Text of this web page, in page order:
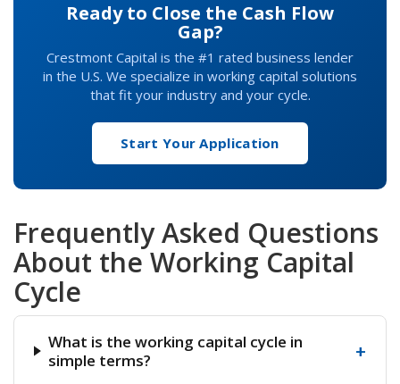
Ready to Close the Cash Flow
Gap?
Crestmont Capital is the #1 rated business lender
in the U.S. We specialize in working capital solutions
that fit your industry and your cycle.
Start Your Application
Frequently Asked Questions
About the Working Capital
Cycle
What is the working capital cycle in
simple terms?
+